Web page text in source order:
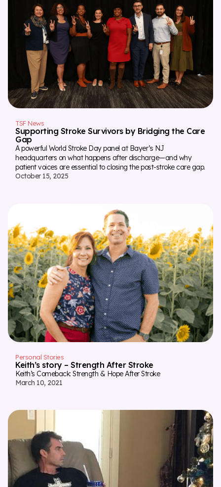
TSF News
Supporting Stroke Survivors by Bridging the Care
Gap
A powerful World Stroke Day panel at Bayer’s NJ
headquarters on what happens after discharge—and why
patient voices are essential to closing the post-stroke care gap.
October 15, 2025
Personal Stories
Keith’s story – Strength After Stroke
Keith’s Comeback: Strength & Hope After Stroke
March 10, 2021